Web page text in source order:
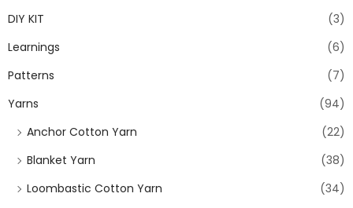
DIY KIT
(3)
Learnings
(6)
Patterns
(7)
Yarns
(94)
Anchor Cotton Yarn
(22)
Blanket Yarn
(38)
Loombastic Cotton Yarn
(34)